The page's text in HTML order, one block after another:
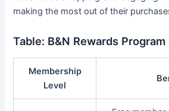
making the most out of their
Table: B&N Rewards
Membership
Level